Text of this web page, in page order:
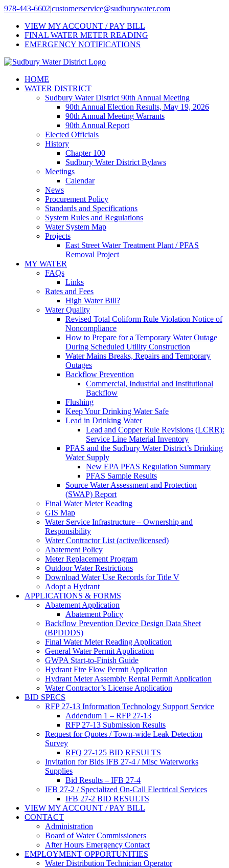
Skip
content
978-443-6602|customerservice@sudburywater.com
VIEW MY ACCOUNT / PAY BILL
FINAL WATER METER READING
EMERGENCY NOTIFICATIONS
HOME
WATER DISTRICT
Sudbury Water District 90th Annual Meeting
90th Annual Election Results, May 19, 2026
90th Annual Meeting Warrants
90th Annual Report
Elected Officials
History
Chapter 100
Sudbury Water District Bylaws
Meetings
Calendar
News
Procurement Policy
Standards and Specifications
System Rules and Regulations
Water System Map
Projects
East Street Water Treatment Plant / PFAS
Removal Project
MY WATER
FAQs
Links
Rates and Fees
High Water Bill?
Water Quality
Revised Total Coliform Rule Violation Notice of
Noncompliance
How to Prepare for a Temporary Water Outage
During Scheduled Utility Construction
Water Mains Breaks, Repairs and Temporary
Outages
Backflow Prevention
Commercial, Industrial and Institutional
Backflow
Flushing
Keep Your Drinking Water Safe
Lead in Drinking Water
Lead and Copper Rule Revisions (LCRR):
Service Line Material Inventory
PFAS and the Sudbury Water District’s Drinking
Water Supply
New EPA PFAS Regulation Summary
PFAS Sample Results
Source Water Assessment and Protection
(SWAP) Report
Final Water Meter Reading
GIS Map
Water Service Infrastructure – Ownership and
Responsibility
Water Contractor List (active/licensed)
Abatement Policy
Meter Replacement Program
Outdoor Water Restrictions
Download Water Use Records for Title V
Adopt a Hydrant
APPLICATIONS & FORMS
Abatement Application
Abatement Policy
Backflow Prevention Device Design Data Sheet
(BPDDDS)
Final Water Meter Reading Application
General Water Permit Application
GWPA Start-to-Finish Guide
Hydrant Fire Flow Permit Application
Hydrant Meter Assembly Rental Permit Application
Water Contractor’s License Application
BID SPECS
RFP 27-13 Information Technology Support Service
Addendum 1 – RFP 27-13
RFP 27-13 Submission Results
Request for Quotes / Town-wide Leak Detection
Survey
RFQ 27-125 BID RESULTS
Invitation for Bids IFB 27-4 / Misc Waterworks
Supplies
Bid Results – IFB 27-4
IFB 27-2 / Specialized On-Call Electrical Services
IFB 27-2 BID RESULTS
VIEW MY ACCOUNT / PAY BILL
CONTACT
Administration
Board of Water Commissioners
After Hours Emergency Contact
EMPLOYMENT OPPORTUNITIES
Water Distribution Technician Operator